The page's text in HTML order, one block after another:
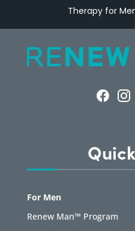
Therapy for
For Men
Renew Man™ Program